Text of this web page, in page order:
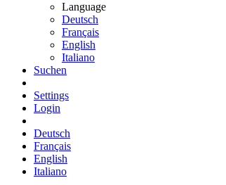
Language
Deutsch
Français
English
Italiano
Suchen
Settings
Login
Deutsch
Français
English
Italiano